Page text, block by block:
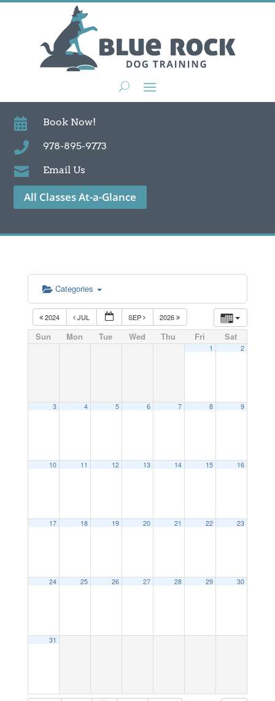
 Book Now!
 978-895-9773
 Email Us
All Classes At-a-Glance
Categories
2024 JUL SEP 2026
Sun Mon Tue Wed Thu Fri Sat
1 2
3 4 5 6 7 8 9
10 11 12 13 14 15 16
17 18 19 20 21 22 23
24 25 26 27 28 29 30
31